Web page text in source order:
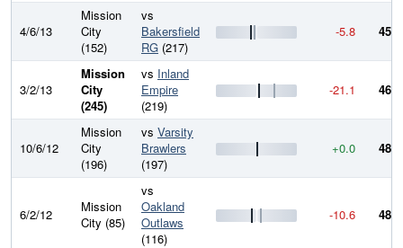
4/6/13
Mission
City
(152)
vs
Bakersfield
RG (217)
-5.8
3/2/13
Mission
City
(245)
vs Inland
Empire
(219)
-21.1
10/6/12
Mission
City
(196)
vs Varsity
Brawlers
(197)
+0.0
6/2/12
Mission
City (85)
vs
Oakland
Outlaws
(116)
-10.6